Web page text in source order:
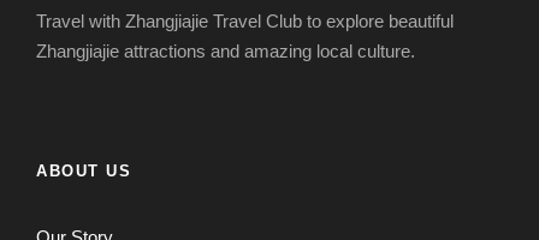
Travel with Zhangjiajie Travel Club to explore beautiful
Zhangjiajie attractions and amazing local culture.
ABOUT US